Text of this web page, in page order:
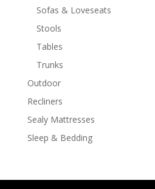
Sofas & Loveseats
Stools
Tables
Trunks
Outdoor
Recliners
Sealy Mattresses
Sleep & Bedding